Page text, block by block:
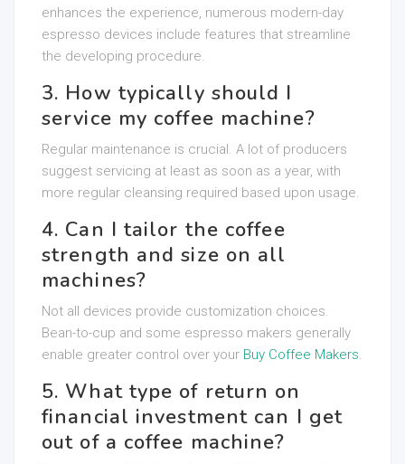
enhances the experience, numerous modern-day
espresso devices include features that streamline
the developing procedure.
3. How typically should I
service my coffee machine?
Regular maintenance is crucial. A lot of producers
suggest servicing at least as soon as a year, with
more regular cleansing required based upon usage.
4. Can I tailor the coffee
strength and size on all
machines?
Not all devices provide customization choices.
Bean-to-cup and some espresso makers generally
enable greater control over your Buy Coffee Makers.
5. What type of return on
financial investment can I get
out of a coffee machine?